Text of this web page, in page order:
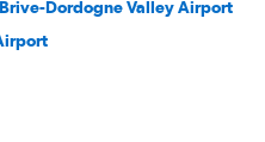
Dordogne Valley Airport